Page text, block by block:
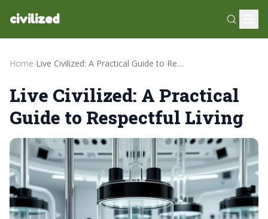
civilized
Home› Live Civilized: A Practical Guide to Respectful Living
Live Civilized: A Practical
Guide to Respectful Living